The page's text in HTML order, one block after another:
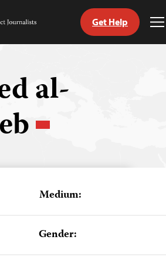
Get Help
al-
Medium:
Gender: